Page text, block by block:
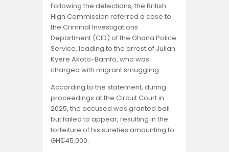
Following the detections, the British
High Commission referred a case to
the Criminal Investigations
Department (CID) of the Ghana Police
Service, leading to the arrest of Julian
Kyere Akoto-Bamfo, who was
charged with migrant smuggling.
According to the statement, during
proceedings at the Circuit Court in
2025, the accused was granted bail
but failed to appear, resulting in the
forfeiture of his sureties amounting to
GH₵45,000.